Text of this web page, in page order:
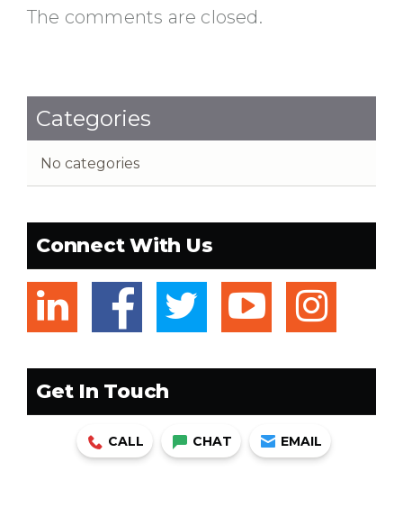
The comments are closed.
Categories
No categories
Connect With Us
linkedinfacebook
twitter
Get In Touch
CALL CHAT EMAIL